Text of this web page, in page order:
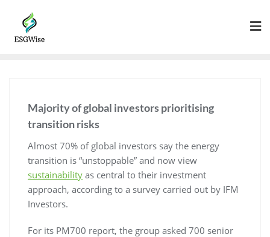
Majority of global investors prioritising
transition risks
Almost 70% of global investors say the energy
transition is “unstoppable” and now view
sustainability as central to their investment
approach, according to a survey carried out by IFM
Investors.
For its PM700 report, the group asked 700 senior